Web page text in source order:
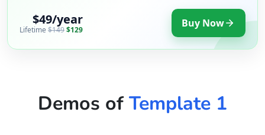
$49/year
Lifetime $149$129 Buy Now
Demos ofTemplate 1